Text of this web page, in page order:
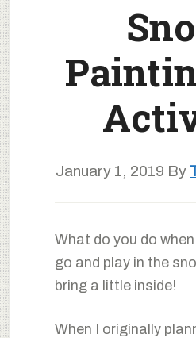
January 1, 2019 By
What do you do
go and play in the
bring a little inside!
When I originally